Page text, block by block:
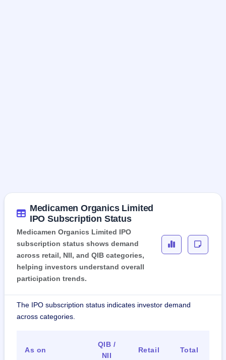
Medicamen Organics Limited
IPO Subscription Status
Medicamen Organics Limited IPO
subscription status shows demand
across retail, NII, and QIB categories,
helping investors understand overall
participation trends.
The IPO subscription status indicates investor demand
across categories.
As on
QIB /
NII
Retail Total